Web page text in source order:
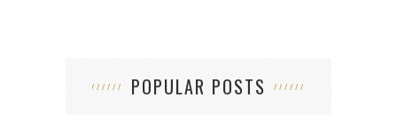
POPULAR POSTS